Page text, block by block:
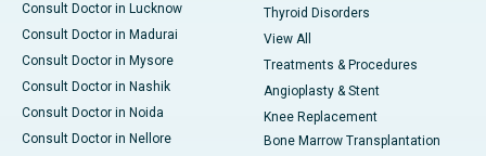
Consult Doctor in Lucknow
Consult Doctor in Madurai
Consult Doctor in Mysore
Consult Doctor in Nashik
Consult Doctor in Noida
Consult Doctor in Nellore
Thyroid Disorders
View All
Treatments & Procedures
Angioplasty & Stent
Knee Replacement
Bone Marrow Transplantation